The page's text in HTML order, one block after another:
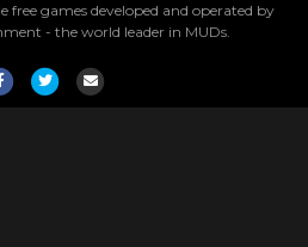
free games developed and operated by
- the world leader in MUDs.
FacebookTwitterEmail